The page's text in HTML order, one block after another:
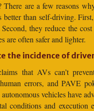
There are a few reasons
better than self-driving.
they reduce the
are often safer and lighter.
the incidence of
that AVs can’t
errors, and PAVE
vehicles have
conditions and execution